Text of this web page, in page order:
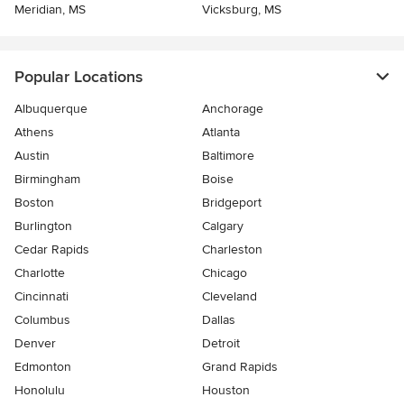
Meridian, MS Vicksburg, MS
Popular Locations
Albuquerque
Anchorage
Athens
Atlanta
Austin
Baltimore
Birmingham
Boise
Boston
Bridgeport
Burlington
Calgary
Cedar Rapids
Charleston
Charlotte
Chicago
Cincinnati
Cleveland
Columbus
Dallas
Denver
Detroit
Edmonton
Grand Rapids
Honolulu
Houston